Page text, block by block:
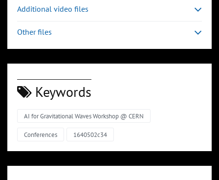
Additional video files
Other files
Keywords
AI for Gravitational Waves Workshop @ CERN
Conferences 1640502c34